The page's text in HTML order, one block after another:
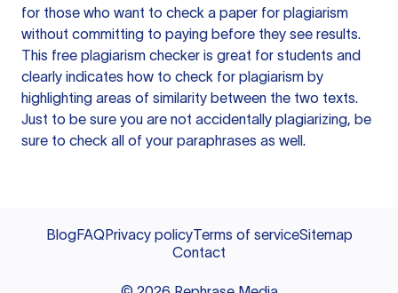
for those who want to check a paper for plagiarism
without committing to paying before they see results.
This free plagiarism checker is great for students and
clearly indicates how to check for plagiarism by
highlighting areas of similarity between the two texts.
Just to be sure you are not accidentally plagiarizing, be
sure to check all of your paraphrases as well.
BlogFAQPrivacy policyTerms of serviceSitemap
Contact